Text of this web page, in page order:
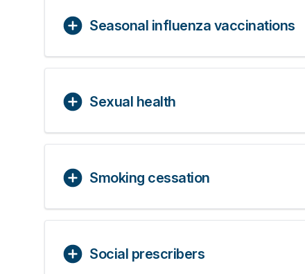
Seasonal influenza vaccinations
Sexual health
Smoking cessation
Social prescribers